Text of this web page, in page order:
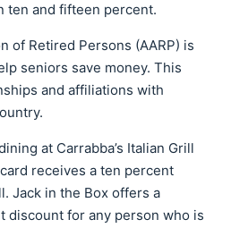
ten and fifteen percent.
of Retired Persons (AARP) is
seniors save money. This
and affiliations with
at Carrabba’s Italian Grill
receives a ten percent
Jack in the Box offers a
discount for any person who is